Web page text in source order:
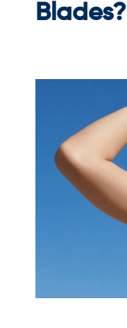
Blades?